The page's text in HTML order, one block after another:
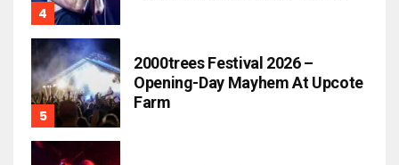
2000trees Festival 2026 –
Opening-Day Mayhem At Upcote
Farm